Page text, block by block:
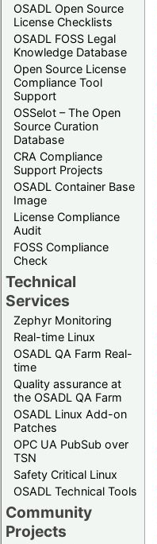
OSADL Open Source
License Checklists
OSADL FOSS Legal
Knowledge Database
Open Source License
Compliance Tool
Support
OSSelot – The Open
Source Curation
Database
CRA Compliance
Support Projects
OSADL Container Base
Image
License Compliance
Audit
FOSS Compliance
Check
Technical
Services
Zephyr Monitoring
Real-time Linux
OSADL QA Farm Real-
time
Quality assurance at
the OSADL QA Farm
OSADL Linux Add-on
Patches
OPC UA PubSub over
TSN
Safety Critical Linux
OSADL Technical Tools
Community
Projects